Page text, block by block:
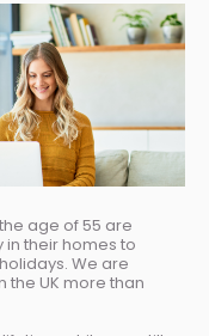
age of 55 are
their homes to
We are
the UK more than